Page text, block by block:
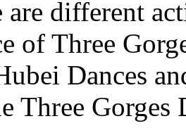
are different
of Three
Dances
Three Gorges